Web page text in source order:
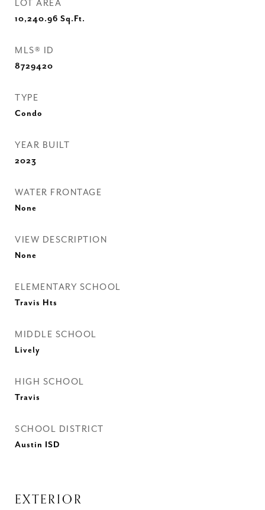
LOT AREA
10,240.96 Sq.Ft.
MLS® ID
8729420
TYPE
Condo
YEAR BUILT
2023
WATER FRONTAGE
None
VIEW DESCRIPTION
None
ELEMENTARY SCHOOL
Travis Hts
MIDDLE SCHOOL
Lively
HIGH SCHOOL
Travis
SCHOOL DISTRICT
Austin ISD
EXTERIOR